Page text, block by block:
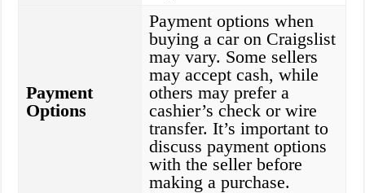
Payment
Options
Payment options when
buying a car on Craigslist
may vary. Some sellers
may accept cash, while
others may prefer a
cashier’s check or wire
transfer. It’s important to
discuss payment options
with the seller before
making a purchase.